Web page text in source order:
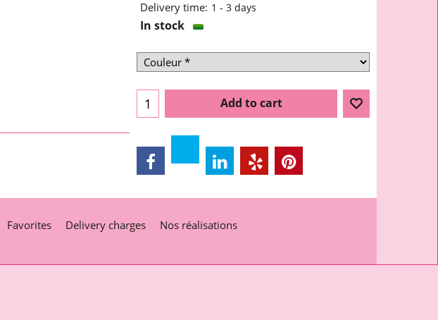
Delivery time: 1 - 3 days
In stock
Add to cart
Favorites Delivery charges Nos réalisations